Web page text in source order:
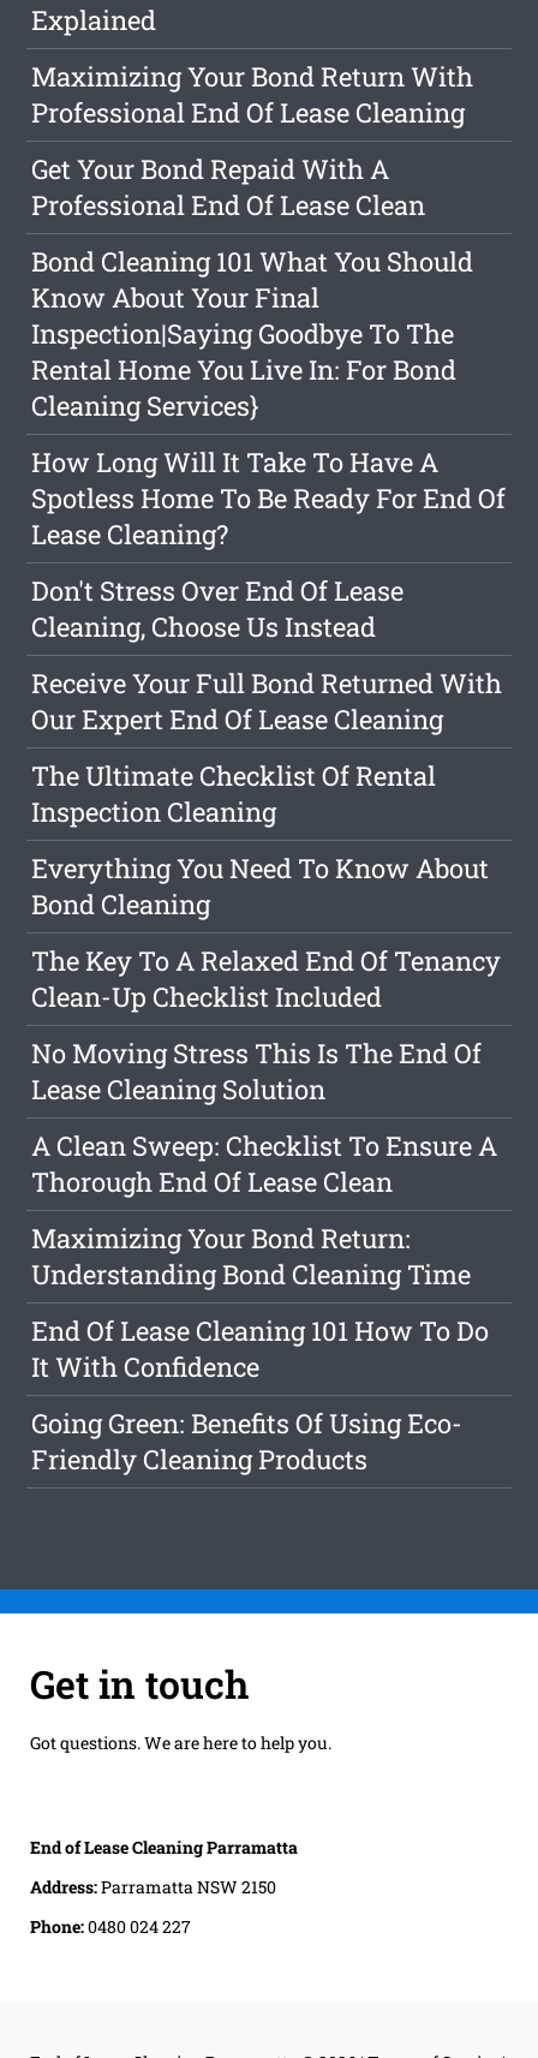
Explained
Maximizing Your Bond Return With
Professional End Of Lease Cleaning
Get Your Bond Repaid With A
Professional End Of Lease Clean
Bond Cleaning 101 What You Should
Know About Your Final
Inspection|Saying Goodbye To The
Rental Home You Live In: For Bond
Cleaning Services}
How Long Will It Take To Have A
Spotless Home To Be Ready For End Of
Lease Cleaning?
Don't Stress Over End Of Lease
Cleaning, Choose Us Instead
Receive Your Full Bond Returned With
Our Expert End Of Lease Cleaning
The Ultimate Checklist Of Rental
Inspection Cleaning
Everything You Need To Know About
Bond Cleaning
The Key To A Relaxed End Of Tenancy
Clean-Up Checklist Included
No Moving Stress This Is The End Of
Lease Cleaning Solution
A Clean Sweep: Checklist To Ensure A
Thorough End Of Lease Clean
Maximizing Your Bond Return:
Understanding Bond Cleaning Time
End Of Lease Cleaning 101 How To Do
It With Confidence
Going Green: Benefits Of Using Eco-
Friendly Cleaning Products
Get in touch
Got questions. We are here to help you.
End of Lease Cleaning Parramatta
Address:Parramatta NSW 2150
Phone:0480 024 227